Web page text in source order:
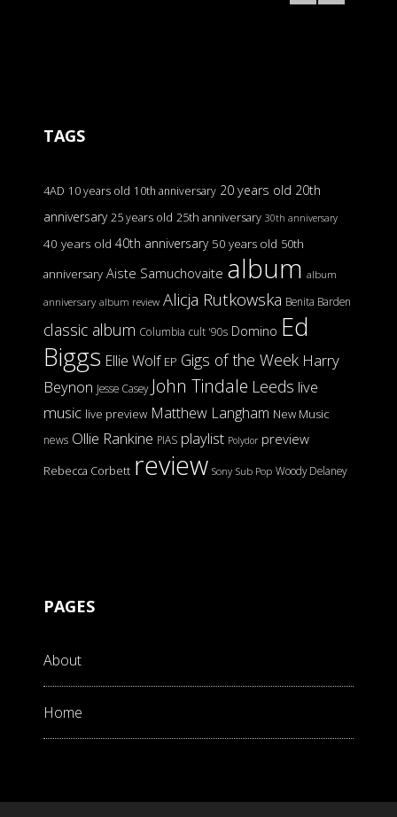
TAGS
4AD 10 years old 10th anniversary 20 years old 20th
anniversary 25 years old 25th anniversary 30th anniversary
40 years old 40th anniversary 50 years old 50th
anniversary Aiste Samuchovaite album album
anniversary album review Alicja Rutkowska Benita Barden
classic album Columbia cult '90s Domino Ed
Biggs Ellie Wolf EP Gigs of the Week Harry
Beynon Jesse Casey John Tindale Leeds live
music live preview Matthew Langham New Music
news Ollie Rankine PIAS playlist Polydor preview
Rebecca Corbett review Sony Sub Pop Woody Delaney
PAGES
About
Home